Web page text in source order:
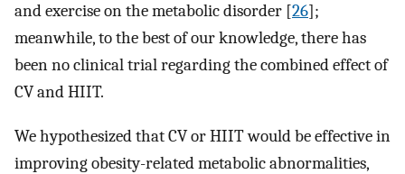
and exercise on the metabolic disorder [26];
meanwhile, to the best of our knowledge, there has
been no clinical trial regarding the combined effect of
CV and HIIT.
We hypothesized that CV or HIIT would be effective in
improving obesity-related metabolic abnormalities,